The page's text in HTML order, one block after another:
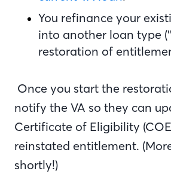
You refinance your
into another loan type
restoration of
Once you start the
notify the VA so they can
Certificate of Eligibility
reinstated entitlement.
shortly!)